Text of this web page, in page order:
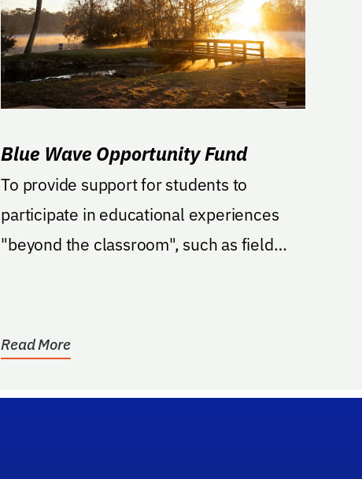
Blue Wave Opportunity Fund
To provide support for students to
participate in educational experiences
"beyond the classroom", such as field
Read More